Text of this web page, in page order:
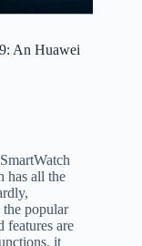
An Huawei
has all the
popular
features are
it